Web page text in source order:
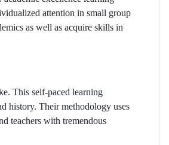
attention in small group
as well as acquire skills in
This self-paced learning
history. Their methodology uses
teachers with tremendous